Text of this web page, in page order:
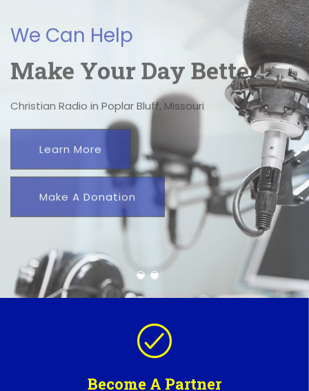
We Can Help
Make Your Day Better!
Christian Radio in Poplar Bluff, Missouri
Learn More
Make A Donation
We're A Click Away.
Become A Partner